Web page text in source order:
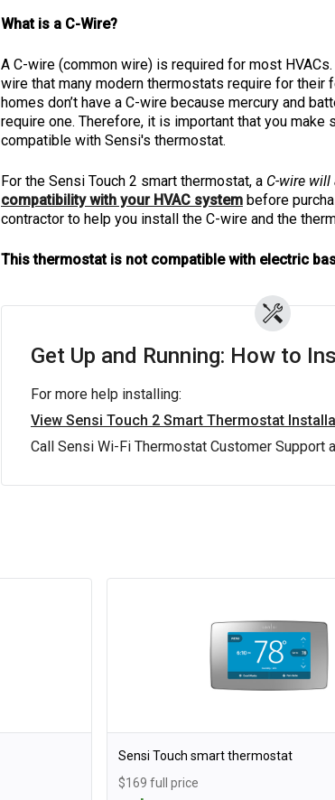
What is a C-Wire?
A C-wire (common wire) is required for most
wire that many modern thermostats require for their
homes don’t have a C-wire because mercury and
require one. Therefore, it is important that you make
compatible with Sensi's thermostat.
For the Sensi Touch 2 smart thermostat, a C-wire will
compatibility with your HVAC systembefore
contractor to help you install the C-wire and the
This thermostat is not compatible with electric
Get Up and Running: How to
For more help installing:
View Sensi Touch 2 Smart Thermostat
Call Sensi Wi-Fi Thermostat Customer Support
Sensi Touch smart thermostat
$169 full price